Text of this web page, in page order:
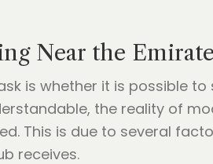
Near the
is whether it is possible
the reality of
This is due to several
receives.